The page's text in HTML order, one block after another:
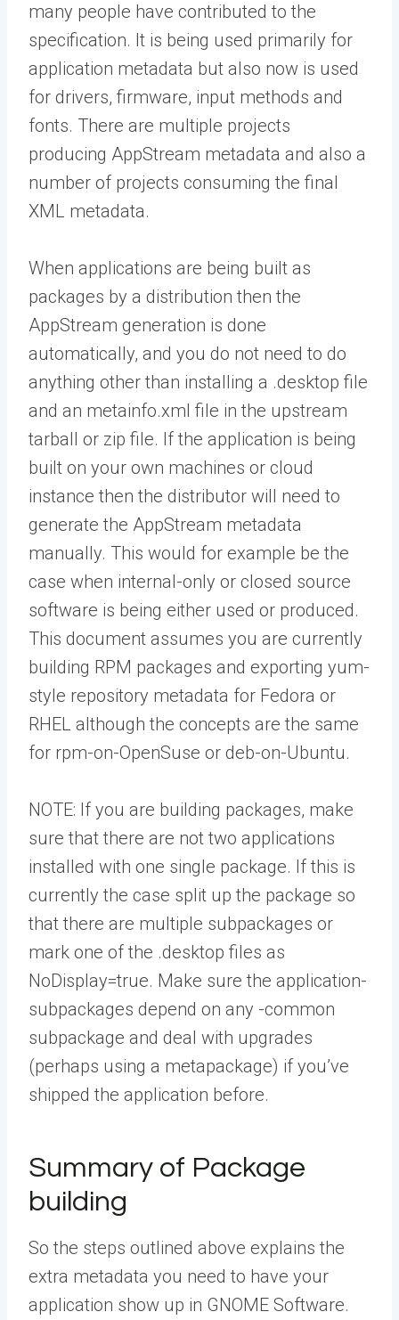
many people have contributed to the
specification. It is being used primarily for
application metadata but also now is used
for drivers, firmware, input methods and
fonts. There are multiple projects
producing AppStream metadata and also a
number of projects consuming the final
XML metadata.
When applications are being built as
packages by a distribution then the
AppStream generation is done
automatically, and you do not need to do
anything other than installing a .desktop file
and an metainfo.xml file in the upstream
tarball or zip file. If the application is being
built on your own machines or cloud
instance then the distributor will need to
generate the AppStream metadata
manually. This would for example be the
case when internal-only or closed source
software is being either used or produced.
This document assumes you are currently
building RPM packages and exporting yum-
style repository metadata for Fedora or
RHEL although the concepts are the same
for rpm-on-OpenSuse or deb-on-Ubuntu.
NOTE: If you are building packages, make
sure that there are not two applications
installed with one single package. If this is
currently the case split up the package so
that there are multiple subpackages or
mark one of the .desktop files as
NoDisplay=true. Make sure the application-
subpackages depend on any -common
subpackage and deal with upgrades
(perhaps using a metapackage) if you’ve
shipped the application before.
Summary of Package
building
So the steps outlined above explains the
extra metadata you need to have your
application show up in GNOME Software.